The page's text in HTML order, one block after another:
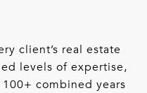
client’s real estate
levels of expertise,
combined years